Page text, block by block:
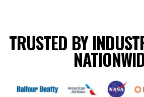
TRUSTED BY